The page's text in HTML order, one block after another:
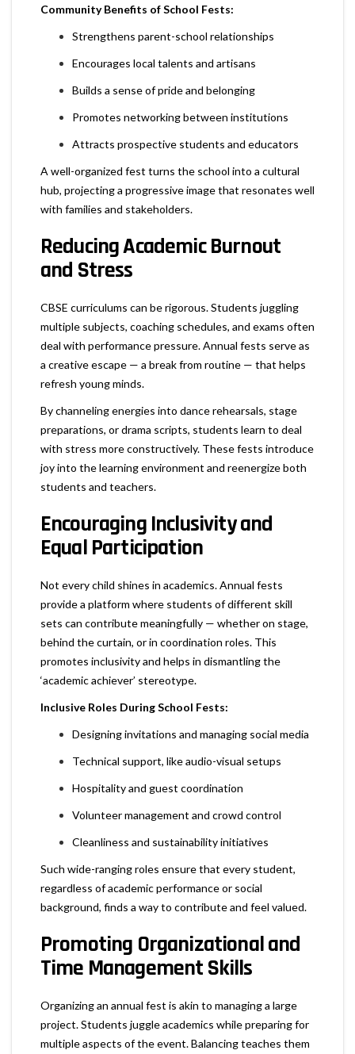
Community Benefits of School Fests:
Strengthens parent-school relationships
Encourages local talents and artisans
Builds a sense of pride and belonging
Promotes networking between institutions
Attracts prospective students and educators
A well-organized fest turns the school into a cultural
hub, projecting a progressive image that resonates well
with families and stakeholders.
Reducing Academic Burnout
and Stress
CBSE curriculums can be rigorous. Students juggling
multiple subjects, coaching schedules, and exams often
deal with performance pressure. Annual fests serve as
a creative escape — a break from routine — that helps
refresh young minds.
By channeling energies into dance rehearsals, stage
preparations, or drama scripts, students learn to deal
with stress more constructively. These fests introduce
joy into the learning environment and reenergize both
students and teachers.
Encouraging Inclusivity and
Equal Participation
Not every child shines in academics. Annual fests
provide a platform where students of different skill
sets can contribute meaningfully — whether on stage,
behind the curtain, or in coordination roles. This
promotes inclusivity and helps in dismantling the
‘academic achiever’ stereotype.
Inclusive Roles During School Fests:
Designing invitations and managing social media
Technical support, like audio-visual setups
Hospitality and guest coordination
Volunteer management and crowd control
Cleanliness and sustainability initiatives
Such wide-ranging roles ensure that every student,
regardless of academic performance or social
background, finds a way to contribute and feel valued.
Promoting Organizational and
Time Management Skills
Organizing an annual fest is akin to managing a large
project. Students juggle academics while preparing for
multiple aspects of the event. Balancing teaches them